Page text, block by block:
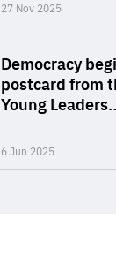
27 Nov 2025
Democracy
postcard from
Young
6 Jun 2025